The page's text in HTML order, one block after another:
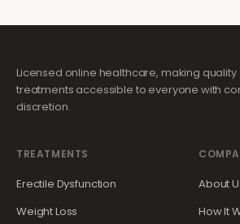
Licensed online healthcare, making quality
treatments accessible to everyone with
discretion.
TREATMENTS
Erectile Dysfunction
Weight Loss
About
How It